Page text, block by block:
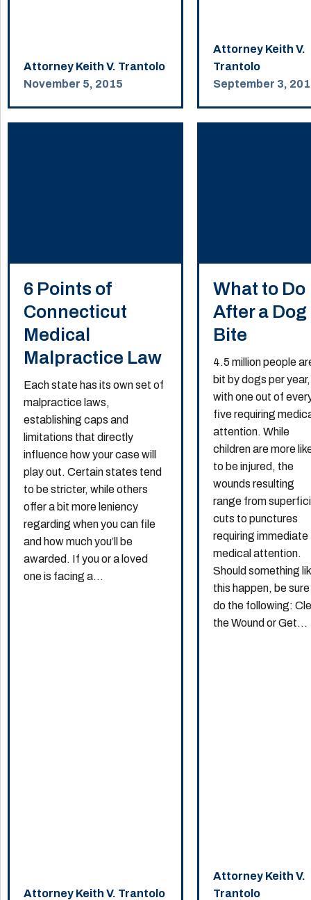
Attorney Keith V. Trantolo
November 5, 2015
Attorney Keith V.
Trantolo
September 3,
6 Points of
Connecticut
Medical
Malpractice Law
Each state has its own set of
malpractice laws,
establishing caps and
limitations that directly
influence how your case will
play out. Certain states tend
to be stricter, while others
offer a bit more leniency
regarding when you can file
and how much you’ll be
awarded. If you or a loved
one is facing a...
Attorney Keith V. Trantolo
What to Do
After a Dog
Bite
4.5 million people
bit by dogs per year,
with one out of
five requiring
attention. While
children are more
to be injured, the
wounds resulting
range from
cuts to punctures
requiring immediate
medical attention.
Should something
this happen, be
do the following:
the Wound or Get...
Attorney Keith V.
Trantolo